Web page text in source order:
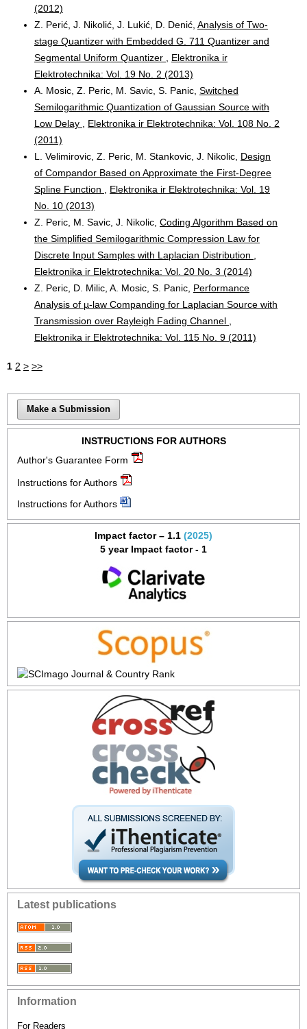
(2012)
Z. Perić, J. Nikolić, J. Lukić, D. Denić, Analysis of Two-
stage Quantizer with Embedded G. 711 Quantizer and
Segmental Uniform Quantizer
Elektronika ir
Elektrotechnika: Vol. 19 No. 2 (2013)
A. Mosic, Z. Peric, M. Savic, S. Panic, Switched
Semilogarithmic Quantization of Gaussian Source with
Low Delay
Elektronika ir Elektrotechnika: Vol. 108 No. 2
(2011)
L. Velimirovic, Z. Peric, M. Stankovic, J. Nikolic, Design
of Compandor Based on Approximate the First-Degree
Spline Function
Elektronika ir Elektrotechnika: Vol. 19
No. 10 (2013)
Z. Peric, M. Savic, J. Nikolic, Coding Algorithm Based on
the Simplified Semilogarithmic Compression Law for
Discrete Input Samples with Laplacian Distribution
Elektronika ir Elektrotechnika: Vol. 20 No. 3 (2014)
Z. Peric, D. Milic, A. Mosic, S. Panic, Performance
Analysis of µ-law Companding for Laplacian Source with
Transmission over Rayleigh Fading Channel
Elektronika ir Elektrotechnika: Vol. 115 No. 9 (2011)
1 2 > >>
Make a Submission
INSTRUCTIONS FOR AUTHORS
Author's Guarantee Form
Instructions for Authors
Instructions for Authors
Impact factor – 1.1 (2025)
5 year Impact factor - 1
Latest publications
Information
For Readers